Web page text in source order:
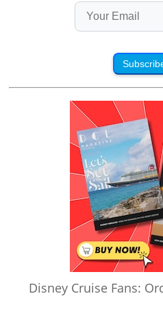
Disney Cruise Fans: